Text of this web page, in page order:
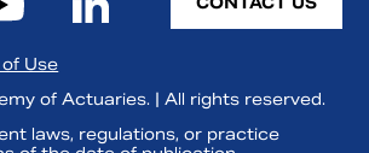
Use
of Actuaries. | All rights reserved.
laws, regulations, or practice